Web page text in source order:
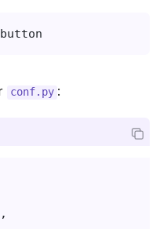
conf.py :
,